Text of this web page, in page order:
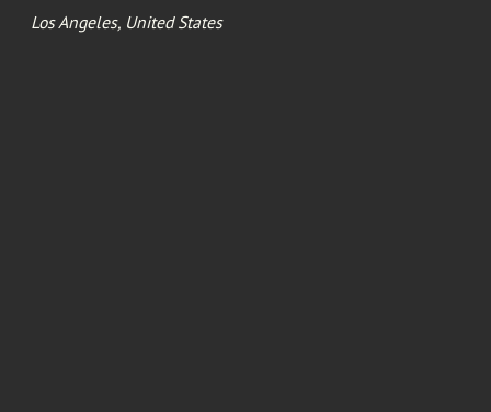
Los Angeles, United States